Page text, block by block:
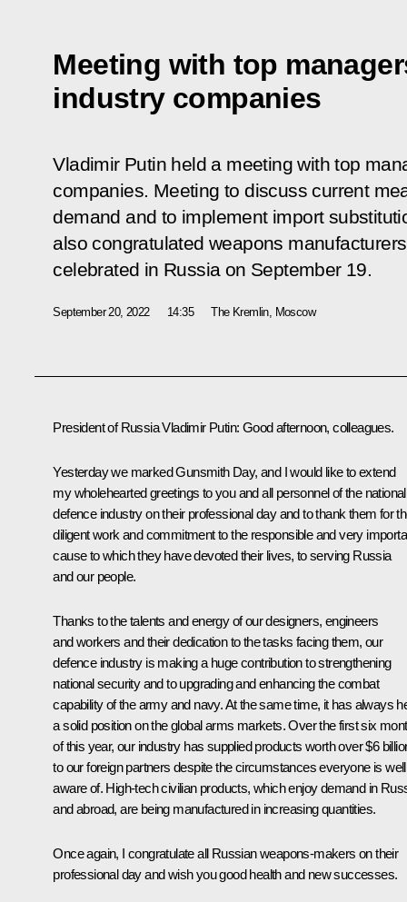
Meeting with top
industry companies
Vladimir Putin held a meeting with top
companies. Meeting to discuss current
demand and to implement import
also congratulated weapons
celebrated in Russia on September 19.
September 20, 2022 14:35 The Kremlin, Moscow
President of Russia Vladimir Putin: Good afternoon, colleagues.
Yesterday we marked Gunsmith Day, and I would like to extend
my wholehearted greetings to you and all personnel of the national
defence industry on their professional day and to thank them for
diligent work and commitment to the responsible and very
cause to which they have devoted their lives, to serving Russia
and our people.
Thanks to the talents and energy of our designers, engineers
and workers and their dedication to the tasks facing them, our
defence industry is making a huge contribution to strengthening
national security and to upgrading and enhancing the combat
capability of the army and navy. At the same time, it has always
a solid position on the global arms markets. Over the first six
of this year, our industry has supplied products worth over $6
to our foreign partners despite the circumstances everyone is well
aware of. High-tech civilian products, which enjoy demand in
and abroad, are being manufactured in increasing quantities.
Once again, I congratulate all Russian weapons-makers on their
professional day and wish you good health and new successes.